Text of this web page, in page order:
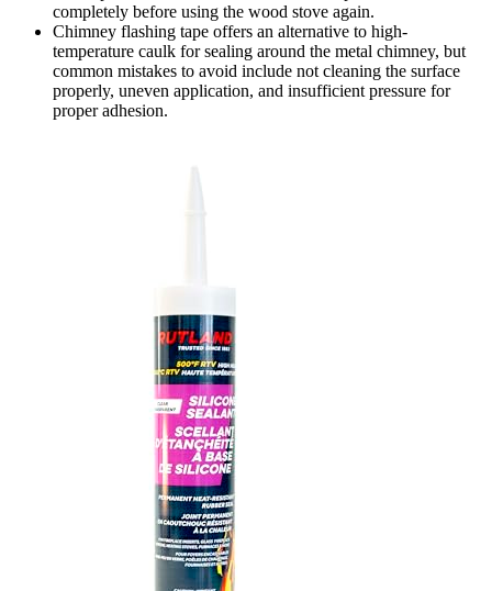
completely before using the wood stove again.
Chimney flashing tape offers an alternative to high-
temperature caulk for sealing around the metal chimney, but
common mistakes to avoid include not cleaning the surface
properly, uneven application, and insufficient pressure for
proper adhesion.